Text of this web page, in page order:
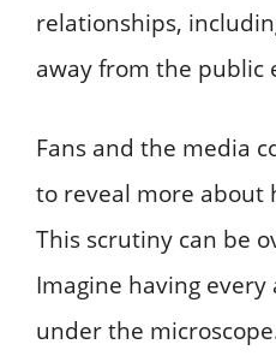
relationships,
away from the public
Fans and the media
to reveal more about
This scrutiny can be
Imagine having
under the